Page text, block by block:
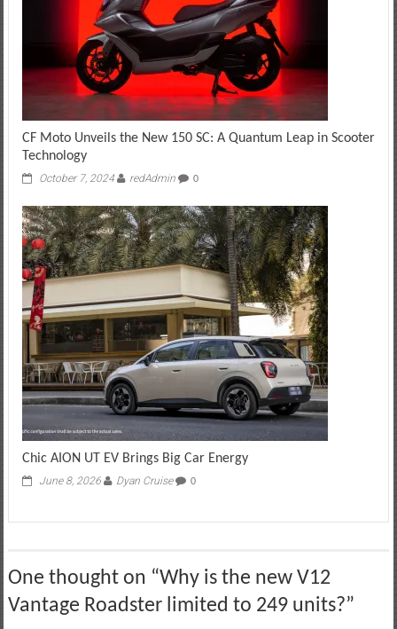
CF Moto Unveils the New 150 SC: A Quantum Leap in Scooter
Technology
October 7, 2024 redAdmin 0
Chic AION UT EV Brings Big Car Energy
June 8, 2026 Dyan Cruise 0
One thought on “Why is the new V12
Vantage Roadster limited to 249 units?”